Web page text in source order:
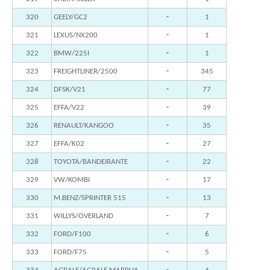
320 GEELY/GC2 - 1
321 LEXUS/NX200 - 1
322 BMW/225I - 1
323 FREIGHTLINER/2500 - 345
324 DFSK/V21 - 77
325 EFFA/V22 - 39
326 RENAULT/KANGOO - 35
327 EFFA/K02 - 27
328 TOYOTA/BANDEIRANTE - 22
329 VW/KOMBI - 17
330 M.BENZ/SPRINTER 515 - 13
331 WILLYS/OVERLAND - 7
332 FORD/F100 - 6
333 FORD/F75 - 5